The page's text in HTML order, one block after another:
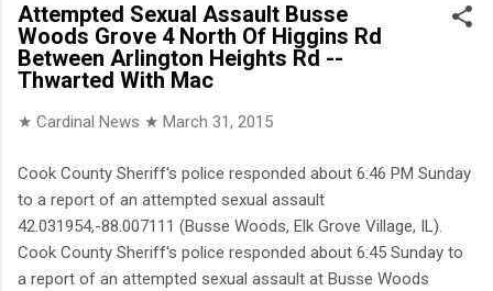
Attempted Sexual Assault Busse
Woods Grove 4 North Of Higgins Rd
Between Arlington Heights Rd --
Thwarted With Mac
★ Cardinal News ★ March 31, 2015
Cook County Sheriff's police responded about 6:46 PM Sunday
to a report of an attempted sexual assault
42.031954,-88.007111 (Busse Woods, Elk Grove Village, IL).
Cook County Sheriff's police responded about 6:45 Sunday to
a report of an attempted sexual assault at Busse Woods